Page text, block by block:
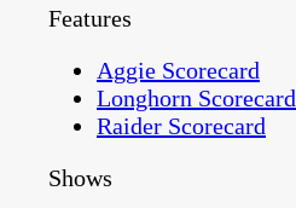
Features
Aggie Scorecard
Longhorn Scorecard
Raider Scorecard
Shows